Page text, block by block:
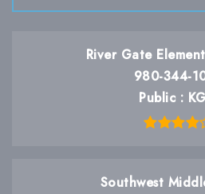
River Gate
980-344-
Public
Southwest